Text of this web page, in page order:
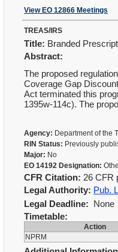
View EO 12866 Meetings
TREAS/IRS
Title: Branded
Abstract:
The proposed
Coverage Gap
Act terminated this
1395w-114c). The
Agency: Department of the
RIN Status: Previously
Major: No
EO 14192 Designation:
CFR Citation: 26 CFR
Legal Authority: Pub.
Legal Deadline: None
Timetable:
Action
NPRM